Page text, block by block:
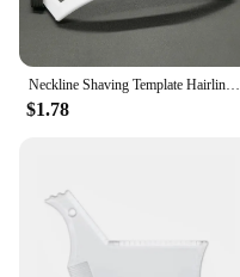
Neckline Shaving Template Hairline and Hair Trimming Guide Hairline Shaping Tool Straight Haircut Grooming Kit Styling Tool
$1.78